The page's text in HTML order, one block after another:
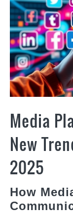
Media
New
2025
How